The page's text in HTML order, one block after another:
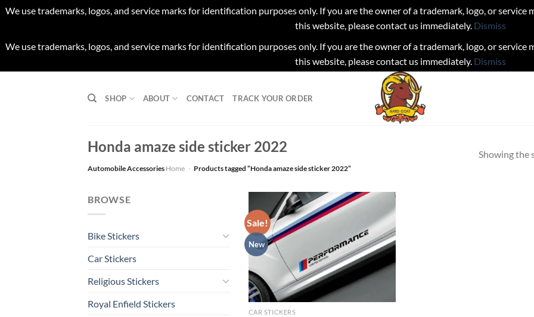
We use trademarks, logos, and service marks for identification purposes only. If you are the owner of a trademark, logo, or
this website, please contact us immediately. Dismiss
We use trademarks, logos, and service marks for identification purposes only. If you are the owner of a trademark, logo, or
this website, please contact us immediately. Dismiss
SHOP ABOUT CONTACT TRACK YOUR ORDER
Honda amaze side sticker 2022
Automobile Accessories Home - Products tagged “Honda amaze side sticker 2022”
Showing the
BROWSE
Bike Stickers
Car Stickers
Religious Stickers
Royal Enfield Stickers
Sale!
New
CAR STICKERS